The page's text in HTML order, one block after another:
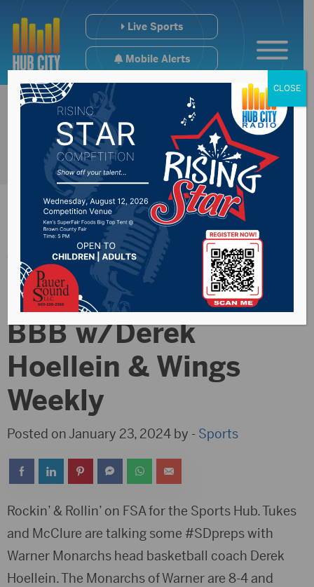
Live Sports
Mobile Alerts
The Sports Hub
1/23/24: Warner
BBB w/Derek
Hoellein & Wings
Weekly
Posted on January 23, 2024 by - Sports
Rockin’ & Rollin’ on FSA for the Sports Hub. Tukes
and McClure are talking some #SDpreps with
Warner Monarchs head basketball coach Derek
Hoellein. The Monarchs of Warner are 8-4 and
CLOSE